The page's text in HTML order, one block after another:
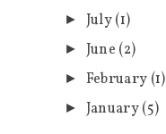
► July(1)
► June (2)
► February (1)
► January(5)